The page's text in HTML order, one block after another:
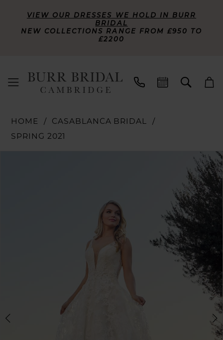
VIEW OUR DRESSES WE HOLD IN BURR
BRIDAL
NEW COLLECTIONS RANGE FROM £950 TO
£2200
HOME
CASABLANCA BRIDAL
SPRING 2021